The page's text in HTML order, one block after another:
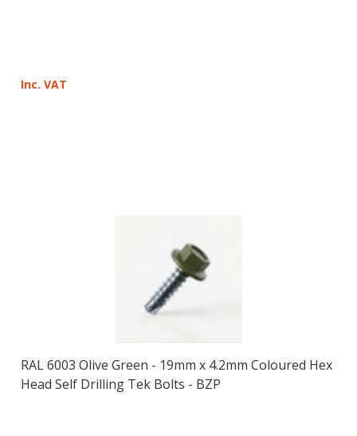
Inc. VAT
RAL 6003 Olive Green - 19mm x 4.2mm Coloured Hex
Head Self Drilling Tek Bolts - BZP